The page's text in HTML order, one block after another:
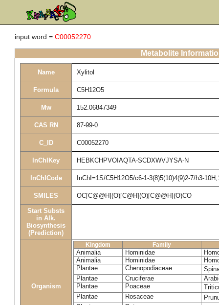
input word = C00052270
Metabolite
Name Xylitol
Formula C5H12O5
Mw 152.06847349
CAS RN 87-99-0
C_ID C00052270
InChIKey HEBKCHPVOIAQTA-SCDXWVJYSA-N
InChICode InChI=1S/C5H12O5/c6-1-3(8)5(10)4(9)2-7/h3-
SMILES OC[C@@H](O)[C@H](O)[C@@H](O)CO
Start Substs
in Alk.
Biosynthesis
(Prediction)
Organism
Kingdom Family
Animalia Hominidae
Animalia
Hominidae
Plantae
Chenopodiaceae
Plantae
Cruciferae
Plantae
Poaceae
Plantae
Rosaceae